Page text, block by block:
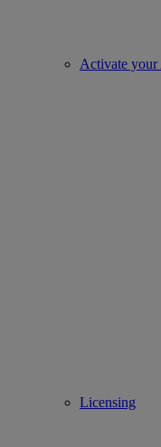
Activate your
Licensing